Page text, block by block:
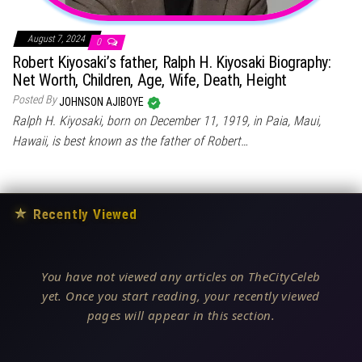
August 7, 2024 0
Robert Kiyosaki’s father, Ralph H. Kiyosaki Biography:
Net Worth, Children, Age, Wife, Death, Height
Posted ByJOHNSON AJIBOYE
Ralph H. Kiyosaki, born on December 11, 1919, in Paia, Maui,
Hawaii, is best known as the father of Robert…
★ Recently Viewed
You have not viewed any articles on TheCityCeleb
yet. Once you start reading, your recently viewed
pages will appear in this section.